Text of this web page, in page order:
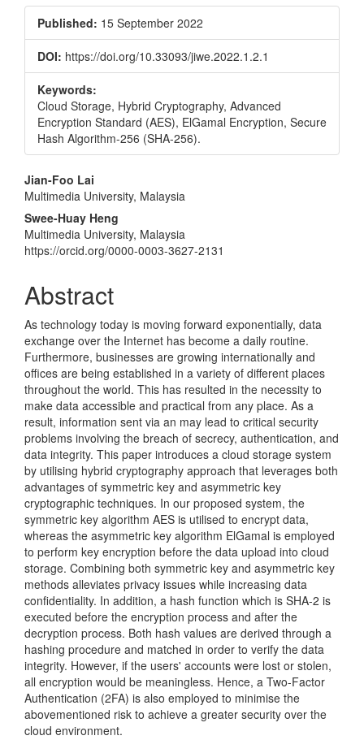
Published: 15 September 2022
DOI: https://doi.org/10.33093/jiwe.2022.1.2.1
Keywords:
Cloud Storage, Hybrid Cryptography, Advanced
Encryption Standard (AES), ElGamal Encryption, Secure
Hash Algorithm-256 (SHA-256).
Main
Article
Content
Jian-Foo Lai
Multimedia University, Malaysia
Swee-Huay Heng
Multimedia University, Malaysia
https://orcid.org/0000-0003-3627-2131
Abstract
As technology today is moving forward exponentially, data
exchange over the Internet has become a daily routine.
Furthermore, businesses are growing internationally and
offices are being established in a variety of different places
throughout the world. This has resulted in the necessity to
make data accessible and practical from any place. As a
result, information sent via an may lead to critical security
problems involving the breach of secrecy, authentication, and
data integrity. This paper introduces a cloud storage system
by utilising hybrid cryptography approach that leverages both
advantages of symmetric key and asymmetric key
cryptographic techniques. In our proposed system, the
symmetric key algorithm AES is utilised to encrypt data,
whereas the asymmetric key algorithm ElGamal is employed
to perform key encryption before the data upload into cloud
storage. Combining both symmetric key and asymmetric key
methods alleviates privacy issues while increasing data
confidentiality. In addition, a hash function which is SHA-2 is
executed before the encryption process and after the
decryption process. Both hash values are derived through a
hashing procedure and matched in order to verify the data
integrity. However, if the users' accounts were lost or stolen,
all encryption would be meaningless. Hence, a Two-Factor
Authentication (2FA) is also employed to minimise the
abovementioned risk to achieve a greater security over the
cloud environment.